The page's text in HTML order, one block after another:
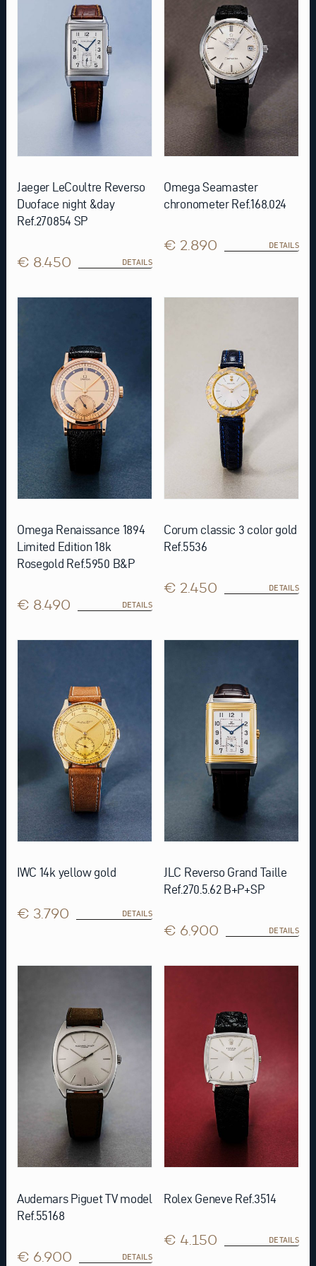
Jaeger LeCoultre Reverso
Duoface night &day
Ref.270854 SP
€ 8.450 DETAILS
Omega Seamaster
chronometer Ref.168.024
€ 2.890 DETAILS
Omega Renaissance 1894
Limited Edition 18k
Rosegold Ref.5950 B&P
€ 8.490 DETAILS
Corum classic 3 color gold
Ref.5536
€ 2.450 DETAILS
IWC 14k yellow gold
€ 3.790 DETAILS
JLC Reverso Grand Taille
Ref.270.5.62 B+P+SP
€ 6.900 DETAILS
Audemars Piguet TV model
Ref.55168
€ 6.900 DETAILS
Rolex Geneve Ref.3514
€ 4.150 DETAILS